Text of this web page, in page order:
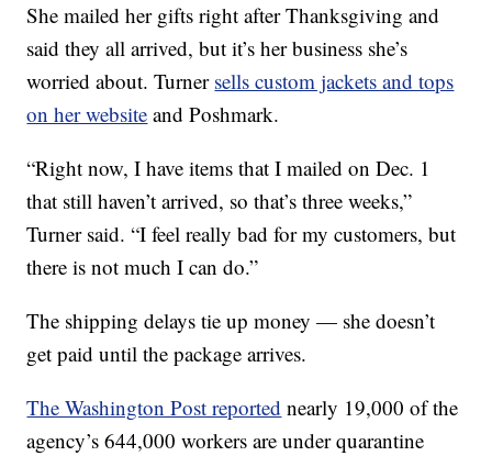
She mailed her gifts right after Thanksgiving and
said they all arrived, but it’s her business she’s
worried about. Turner sells custom jackets and tops
on her website and Poshmark.
“Right now, I have items that I mailed on Dec. 1
that still haven’t arrived, so that’s three weeks,”
Turner said. “I feel really bad for my customers, but
there is not much I can do.”
The shipping delays tie up money — she doesn’t
get paid until the package arrives.
The Washington Post reported nearly 19,000 of the
agency’s 644,000 workers are under quarantine